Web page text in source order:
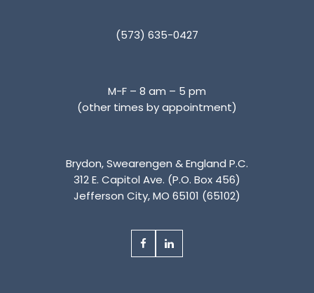
(573) 635-0427
M-F – 8 am – 5 pm
(other times by appointment)
Brydon, Swearengen & England P.C.
312 E. Capitol Ave. (P.O. Box 456)
Jefferson City, MO 65101 (65102)